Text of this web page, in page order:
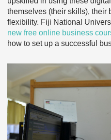
themselves (their skills), their
flexibility. Fiji National
new free online business
how to set up a successful